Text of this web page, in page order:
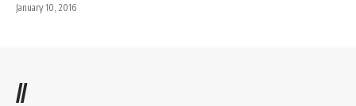
January 10, 2016
//